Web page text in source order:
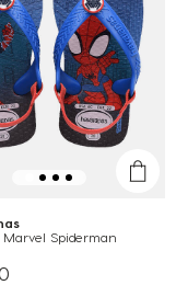
Marvel Spiderman